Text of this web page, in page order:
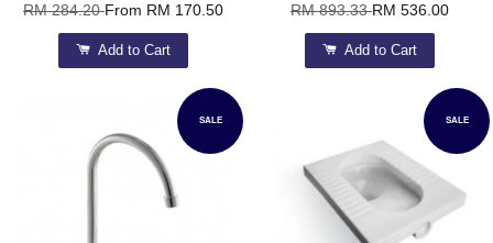
RM 284.20From RM 170.50
Add to Cart
RM 893.33RM 536.00
Add to Cart
SALE SALE